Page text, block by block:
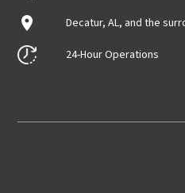
Decatur, AL, and the
24-Hour Operations